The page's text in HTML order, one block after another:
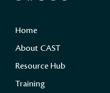
Home
About CAST
Resource Hub
Training